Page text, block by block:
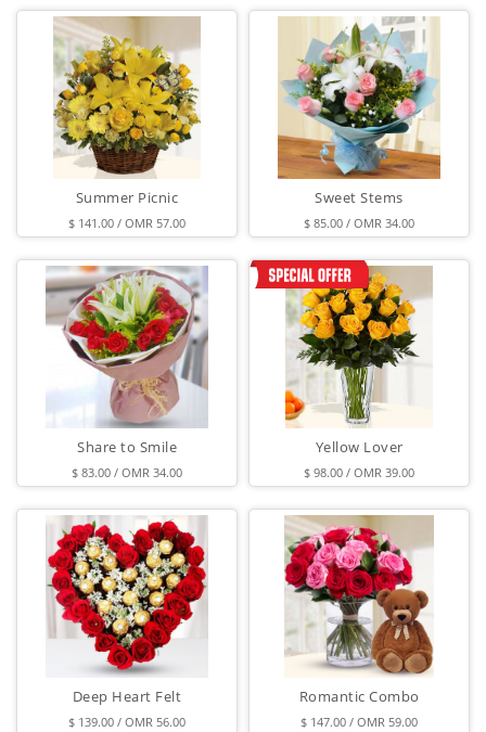
Summer Picnic
$ 141.00 / OMR 57.00
Sweet Stems
$ 85.00 / OMR 34.00
Share to Smile
$ 83.00 / OMR 34.00
Yellow Lover
$ 98.00 / OMR 39.00
Deep Heart Felt
$ 139.00 / OMR 56.00
Romantic Combo
$ 147.00 / OMR 59.00